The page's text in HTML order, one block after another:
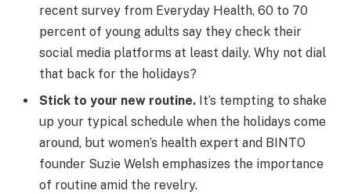
recent survey from Everyday Health, 60 to 70
percent of young adults say they check their
social media platforms at least daily. Why not dial
that back for the holidays?
Stick to your new routine. It’s tempting to shake
up your typical schedule when the holidays come
around, but women’s health expert and BINTO
founder Suzie Welsh emphasizes the importance
of routine amid the revelry.